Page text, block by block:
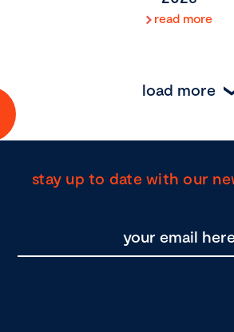
read more
load more
stay up to date with our